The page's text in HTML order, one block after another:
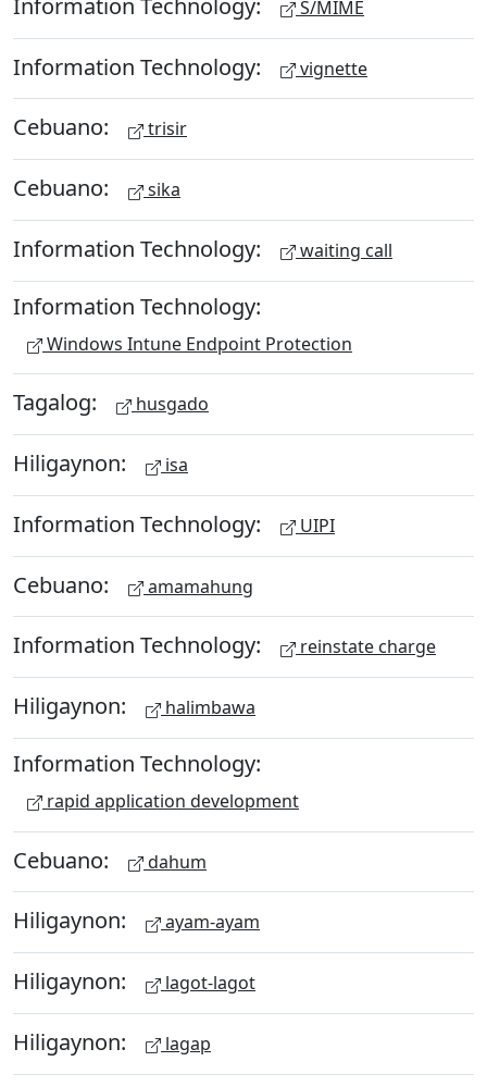
S/MIME
Information Technology: vignette
Cebuano: trisir
Cebuano: sika
Information Technology: waiting call
Information Technology:
Windows Intune Endpoint Protection
Tagalog: husgado
Hiligaynon: isa
Information Technology: UIPI
Cebuano: amamahung
Information Technology: reinstate charge
Hiligaynon: halimbawa
Information Technology:
rapid application development
Cebuano: dahum
Hiligaynon: ayam-ayam
Hiligaynon: lagot-lagot
Hiligaynon: lagap